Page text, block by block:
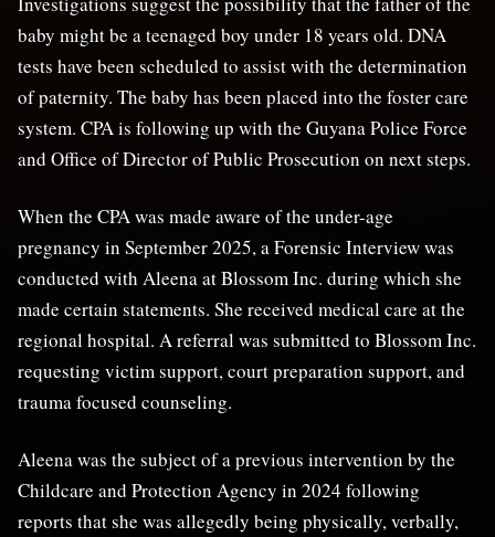
baby might be a teenaged boy under 18 years old. DNA
tests have been scheduled to assist with the determination
of paternity. The baby has been placed into the foster care
system. CPA is following up with the Guyana Police Force
and Office of Director of Public Prosecution on next steps.
When the CPA was made aware of the under-age
pregnancy in September 2025, a Forensic Interview was
conducted with Aleena at Blossom Inc. during which she
made certain statements. She received medical care at the
regional hospital. A referral was submitted to Blossom Inc.
requesting victim support, court preparation support, and
trauma focused counseling.
Aleena was the subject of a previous intervention by the
Childcare and Protection Agency in 2024 following
reports that she was allegedly being physically, verbally,